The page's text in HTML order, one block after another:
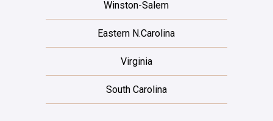
Winston-Salem
Eastern N.Carolina
Virginia
South Carolina